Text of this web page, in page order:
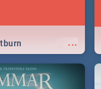
...